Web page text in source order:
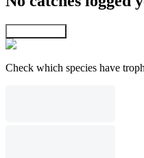
Check which species have